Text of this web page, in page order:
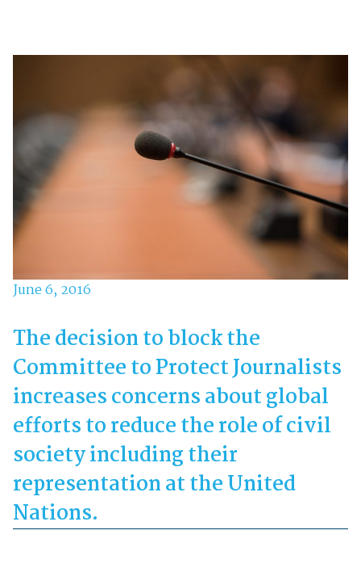
June 6, 2016
The decision to block the
Committee to Protect Journalists
increases concerns about global
efforts to reduce the role of civil
society including their
representation at the United
Nations.